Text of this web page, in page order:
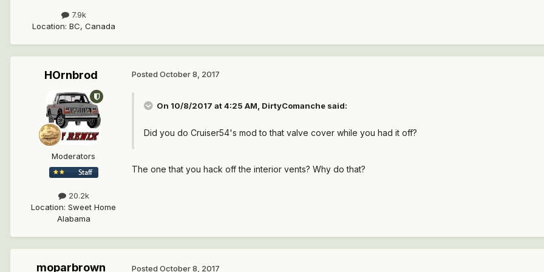
7.9k
Location: BC, Canada
HOrnbrod
Moderators
20.2k
Location: Sweet Home
Alabama
Posted October 8, 2017
On 10/8/2017 at 4:25 AM, DirtyComanche said:
Did you do Cruiser54's mod to that valve cover while you had it off?
The one that you hack off the interior vents? Why do that?
moparbrown Posted October 8, 2017